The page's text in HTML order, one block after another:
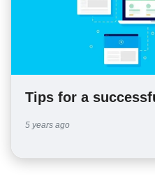
Tips for a
5 years ago